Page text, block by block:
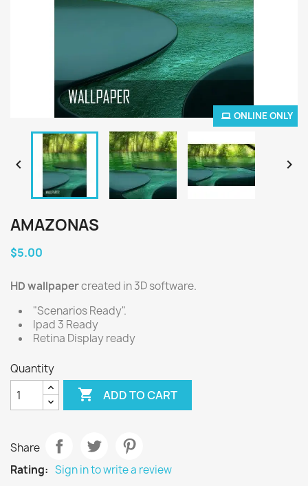
ONLINE ONLY
 
AMAZONAS
$5.00
HD wallpapercreated in 3D software.
"Scenarios Ready".
Ipad 3 Ready
Retina Display ready
Quantity
 ADD TO CART
Share
Rating: Sign in to write a review